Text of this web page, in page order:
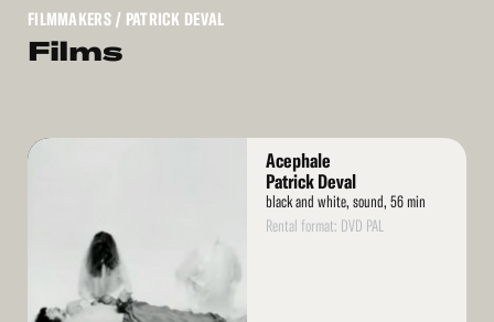
FILMMAKERS/ PATRICK DEVAL
Films
Read
Acephale
Patrick Deval
black and white, sound, 56 min
Rental format: DVD PAL